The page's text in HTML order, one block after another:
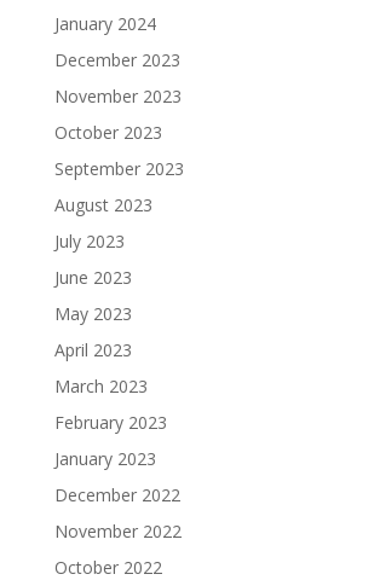
January 2024
December 2023
November 2023
October 2023
September 2023
August 2023
July 2023
June 2023
May 2023
April 2023
March 2023
February 2023
January 2023
December 2022
November 2022
October 2022